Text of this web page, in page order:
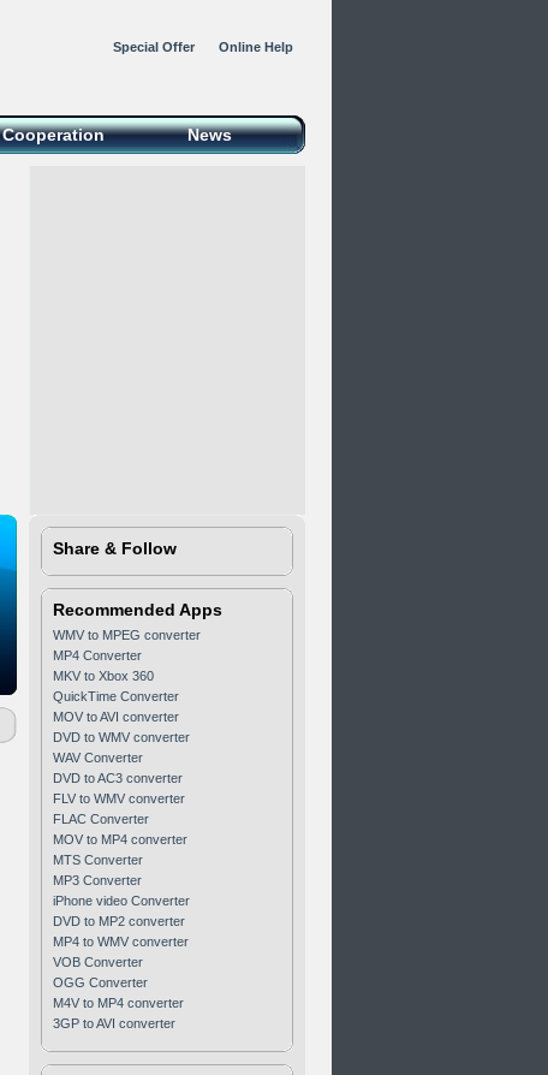
Special Offer Online Help
Cooperation News
Share & Follow
Recommended Apps
WMV to MPEG converter
MP4 Converter
MKV to Xbox 360
QuickTime Converter
MOV to AVI converter
DVD to WMV converter
WAV Converter
DVD to AC3 converter
FLV to WMV converter
FLAC Converter
MOV to MP4 converter
MTS Converter
MP3 Converter
iPhone video Converter
DVD to MP2 converter
MP4 to WMV converter
VOB Converter
OGG Converter
M4V to MP4 converter
3GP to AVI converter